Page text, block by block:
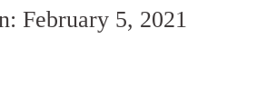
February 5, 2021